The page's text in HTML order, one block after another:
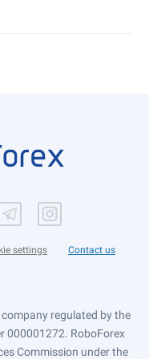
settings Contact us
regulated by the
000001272. RoboForex
Commission under the